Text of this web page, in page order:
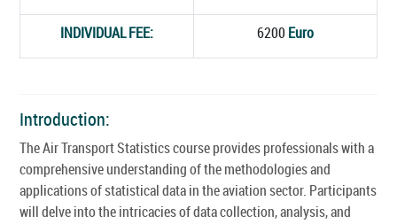
INDIVIDUAL FEE: 6200 Euro
Introduction:
The Air Transport Statistics course provides professionals with a
comprehensive understanding of the methodologies and
applications of statistical data in the aviation sector. Participants
will delve into the intricacies of data collection, analysis, and